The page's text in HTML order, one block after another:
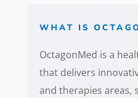
WHAT IS
OctagonMed is a
that delivers
and therapies areas,